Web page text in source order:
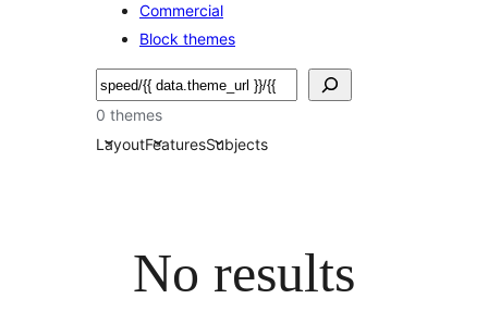
Commercial
Block themes
ძებნა
0 themes
LayoutFeaturesSubjects
No results